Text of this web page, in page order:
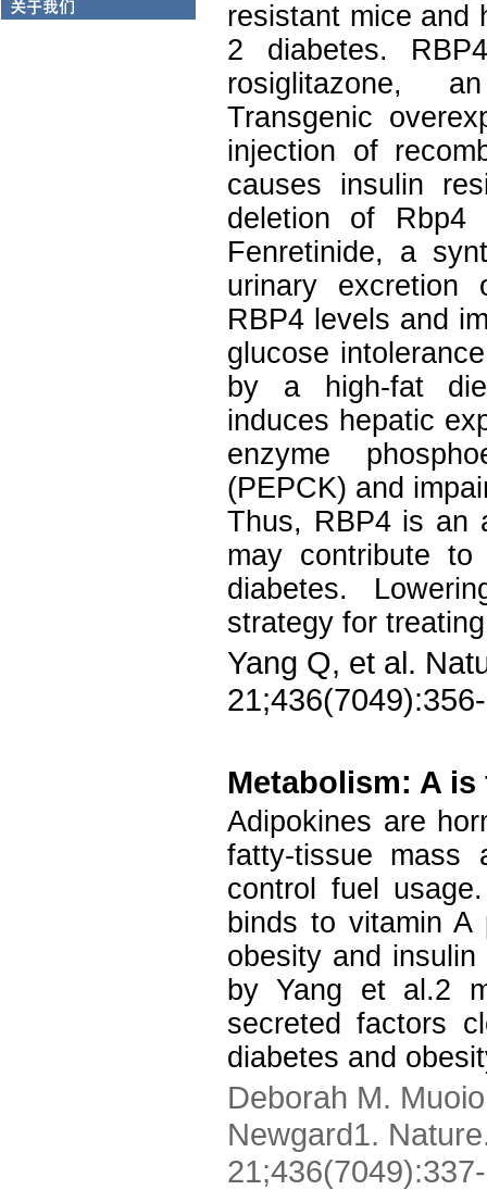
resistant mice and
2 diabetes.
rosiglitazone,
Transgenic
injection of
causes insulin
deletion of Rbp4
Fenretinide, a
urinary excretion
RBP4 levels and
glucose
by a high-fat
induces hepatic
enzyme
(PEPCK) and
Thus, RBP4 is an
may contribute
diabetes.
strategy for
Yang Q, et al.
Metabolism: A
Adipokines are
fatty-tissue
control fuel
binds to vitamin
obesity and
by Yang et al.2
secreted factors
diabetes and
Deborah M.
Newgard1.